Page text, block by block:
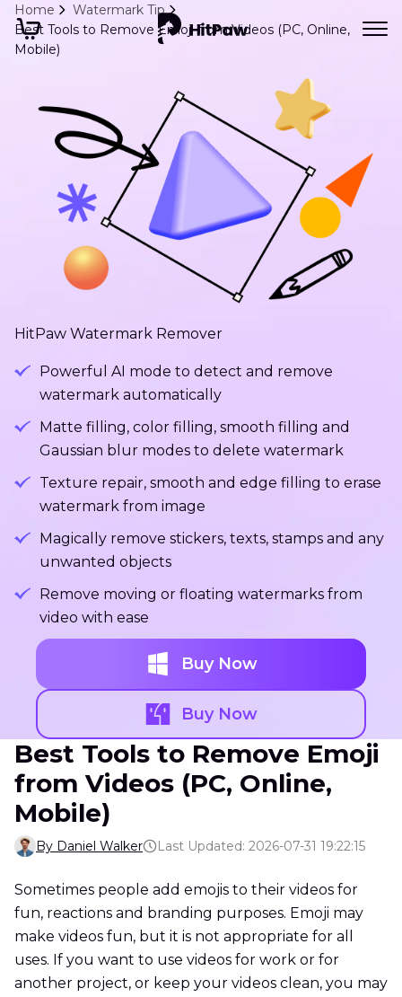
Home
Watermark Tip
Best Tools to Remove Emoji from Videos (PC, Online,
Mobile)
HitPaw Watermark Remover
Powerful AI mode to detect and remove
watermark automatically
Matte filling, color filling, smooth filling and
Gaussian blur modes to delete watermark
Texture repair, smooth and edge filling to erase
watermark from image
Magically remove stickers, texts, stamps and any
unwanted objects
Remove moving or floating watermarks from
video with ease
Buy Now
Buy Now
Best Tools to Remove Emoji
from Videos (PC, Online,
Mobile)
By Daniel Walker Last Updated: 2026-07-31 19:22:15
Sometimes people add emojis to their videos for
fun, reactions and branding purposes. Emoji may
make videos fun, but it is not appropriate for all
uses. If you want to use videos for work or for
another project, or keep your videos clean, you may